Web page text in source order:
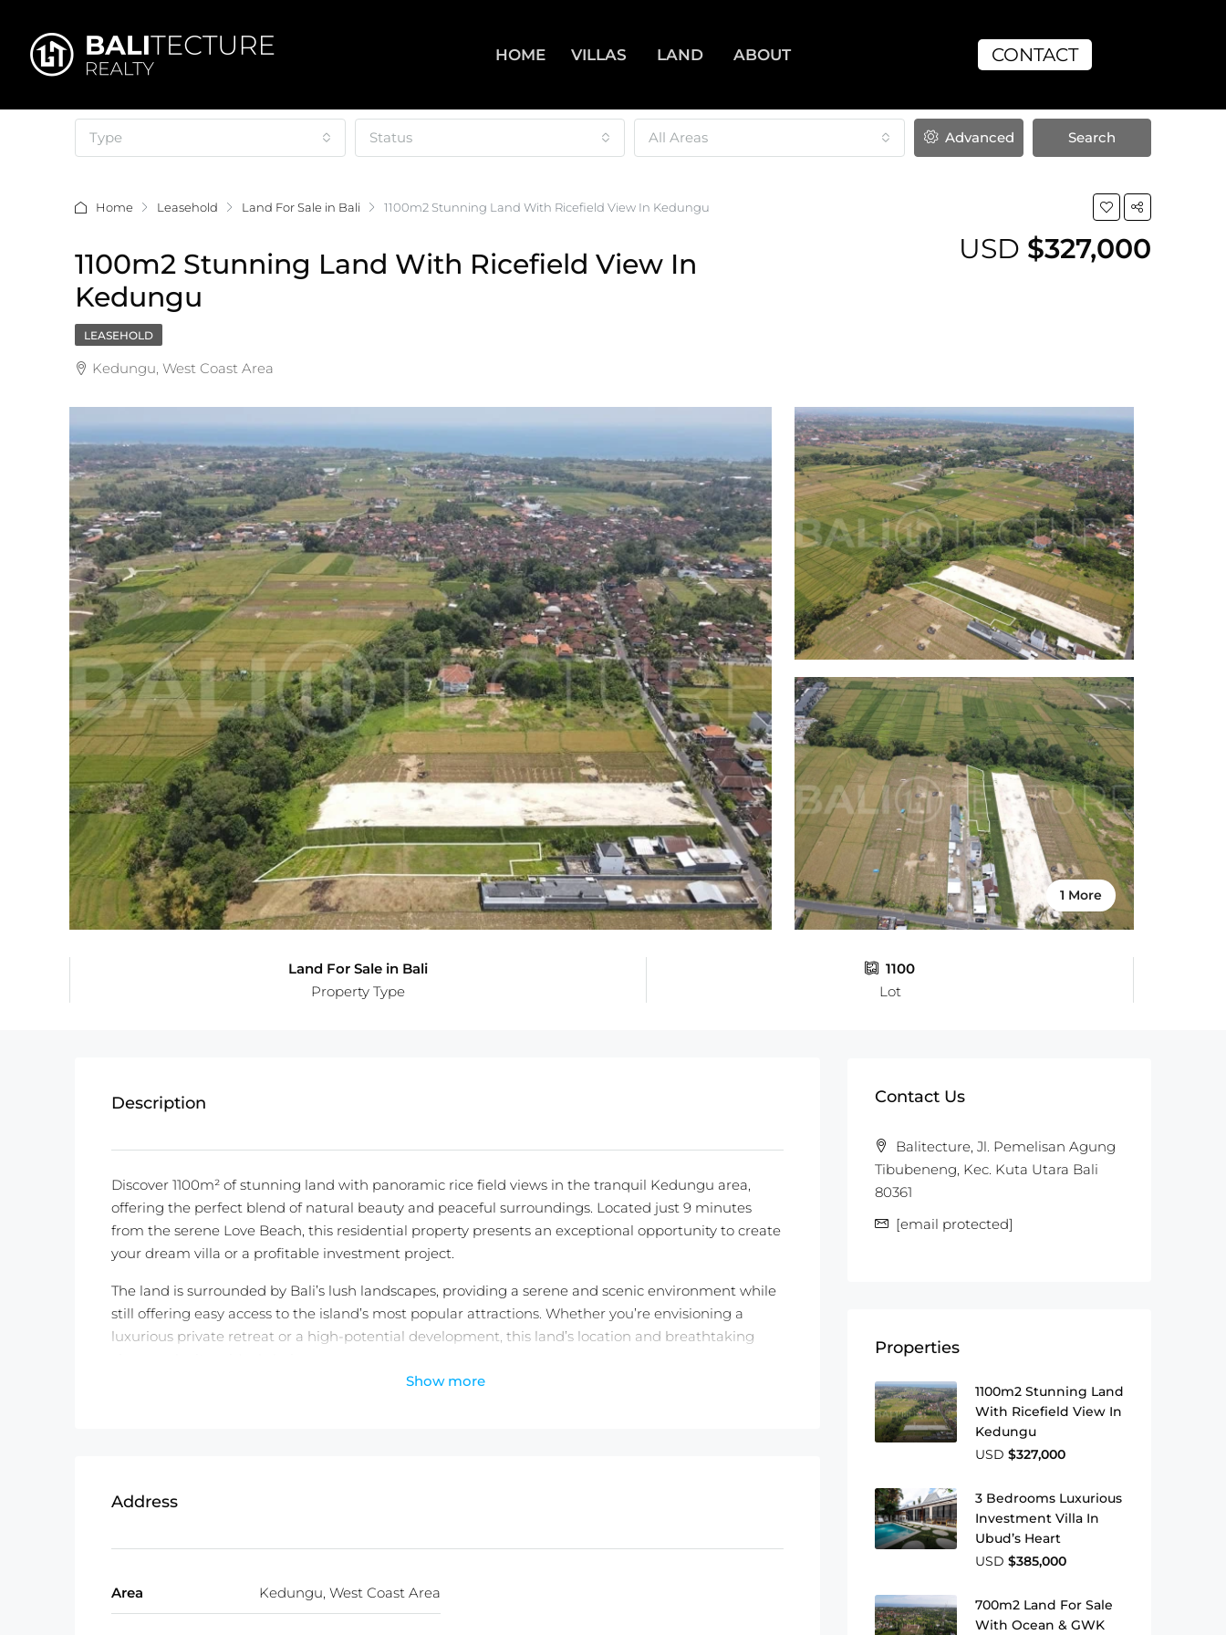
HOME VILLAS LAND ABOUT CONTACT
Type Status All Areas Advanced Search
Home Leasehold Land For Sale in Bali 1100m2 Stunning Land With Ricefield View In Kedungu
1100m2 Stunning Land With Ricefield View In
Kedungu
USD $327,000
LEASEHOLD
Kedungu, West Coast Area
1 More
Land For Sale in Bali
Property Type
1100
Lot
Description
Discover 1100m² of stunning land with panoramic rice field views in the tranquil Kedungu area,
offering the perfect blend of natural beauty and peaceful surroundings. Located just 9 minutes
from the serene Love Beach, this residential property presents an exceptional opportunity to create
your dream villa or a profitable investment project.
The land is surrounded by Bali’s lush landscapes, providing a serene and scenic environment while
still offering easy access to the island’s most popular attractions. Whether you’re envisioning a
luxurious private retreat or a high-potential development, this land’s location and breathtaking
Show more
Address
Area Kedungu, West Coast Area
Contact Us
Balitecture, Jl. Pemelisan Agung
Tibubeneng, Kec. Kuta Utara Bali
80361
[email protected]
Properties
1100m2 Stunning Land
With Ricefield View In
Kedungu
USD $327,000
3 Bedrooms Luxurious
Investment Villa In
Ubud’s Heart
USD $385,000
700m2 Land For Sale
With Ocean & GWK